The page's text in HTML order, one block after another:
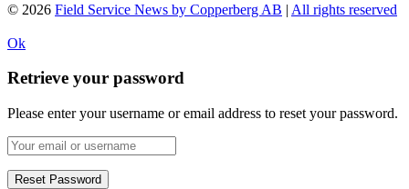
© 2026 Field Service News by Copperberg AB | All rights reserved
Ok
Retrieve your password
Please enter your username or email address to reset your password.